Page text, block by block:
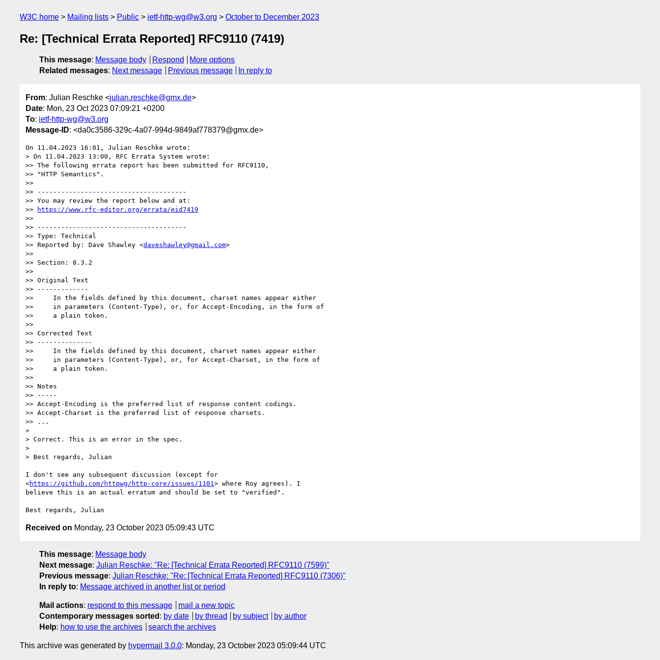
W3C home Mailing lists Public ietf-http-wg@w3.org October to December 2023
Re: [Technical Errata Reported] RFC9110 (7419)
This message: Message body Respond
More options
Related messages: Next message Previous message In reply to
From: Julian Reschke <julian.reschke@gmx.de>
Date: Mon, 23 Oct 2023 07:09:21 +0200
To: ietf-http-wg@w3.org
Message-ID: <da0c3586-329c-4a07-994d-9849af778379@gmx.de>
On 11.04.2023 16:01, Julian Reschke wrote:
> On 11.04.2023 13:00, RFC Errata System wrote:
>> The following errata report has been submitted for RFC9110,
>> "HTTP Semantics".
>>
>> --------------------------------------
>> You may review the report below and at:
>>
https://www.rfc-editor.org/errata/eid7419
>>
>> --------------------------------------
>> Type: Technical
>> Reported by: Dave Shawley <daveshawley@gmail.com>
>>
>> Section: 8.3.2
>>
>> Original Text
>> -------------
>>     In the fields defined by this document, charset names appear either
>>     in parameters (Content-Type), or, for Accept-Encoding, in the form of
>>     a plain token.
>>
>> Corrected Text
>> --------------
>>     In the fields defined by this document, charset names appear either
>>     in parameters (Content-Type), or, for Accept-Charset, in the form of
>>     a plain token.
>>
>> Notes
>> -----
>> Accept-Encoding is the preferred list of response content codings.
>> Accept-Charset is the preferred list of response charsets.
>> ...
>
> Correct. This is an error in the spec.
>
> Best regards, Julian
I don't see any subsequent discussion (except for
<https://github.com/httpwg/http-core/issues/1101 > where Roy agrees). I
believe this is an actual erratum and should be set to "verified".
Received on Monday, 23 October 2023 05:09:43 UTC
This message: Message body
Next message: Julian Reschke: "Re: [Technical Errata Reported] RFC9110 (7599)"
Previous message: Julian Reschke: "Re: [Technical Errata Reported] RFC9110 (7306)"
In reply to: Message archived in another list or period
Mail actions: respond to this message
mail a new topic
Contemporary messages sorted : by date by thread by subject
by author
Help: how to use the archives search the archives
This archive was generated by hypermail 3.0.0: Monday, 23 October 2023 05:09:44 UTC